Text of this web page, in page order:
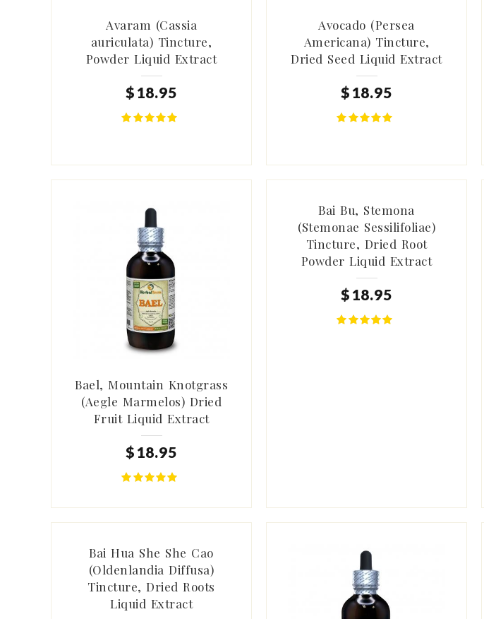
Avaram (Cassia
auriculata) Tincture,
Powder Liquid Extract
$ 18.95
Avocado (Persea
Americana) Tincture,
Dried Seed Liquid Extract
$ 18.95
Bael, Mountain Knotgrass
(Aegle Marmelos) Dried
Fruit Liquid Extract
$ 18.95
Bai Bu, Stemona
(Stemonae Sessilifoliae)
Tincture, Dried Root
Powder Liquid Extract
$ 18.95
Bai Hua She She Cao
(Oldenlandia Diffusa)
Tincture, Dried Roots
Liquid Extract